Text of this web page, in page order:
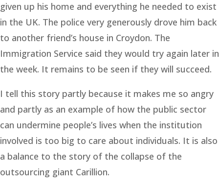
given up his home and everything he needed to exist
in the UK. The police very generously drove him back
to another friend’s house in Croydon. The
Immigration Service said they would try again later in
the week. It remains to be seen if they will succeed.
I tell this story partly because it makes me so angry
and partly as an example of how the public sector
can undermine people’s lives when the institution
involved is too big to care about individuals. It is also
a balance to the story of the collapse of the
outsourcing giant Carillion.